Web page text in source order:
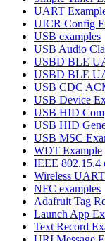
UART
UICR Config
USB examples
USB Audio
USBD BLE
USBD BLE
USB CDC
USB Device
USB HID
USB HID
USB MSC
WDT Example
IEEE 802.15.4
Wireless
NFC examples
Adafruit Tag
Launch App
Text Record